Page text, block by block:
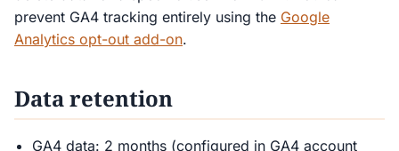
prevent GA4 tracking entirely using the Google
Analytics opt-out add-on.
Data retention
GA4 data: 2 months (configured in GA4 account